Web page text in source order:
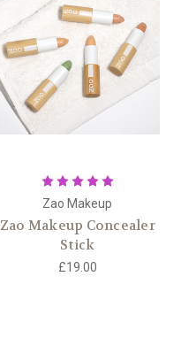
Zao Makeup
Zao Makeup Concealer
Stick
£19.00